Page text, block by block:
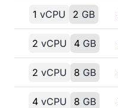
1 vCPU 2 GB
2 vCPU 4GB
2 vCPU 8 GB
4vCPU 8 GB